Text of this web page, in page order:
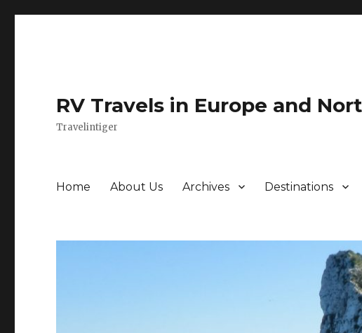
RV Travels in Europe and
Travelintiger
Home About Us Archives Destinations